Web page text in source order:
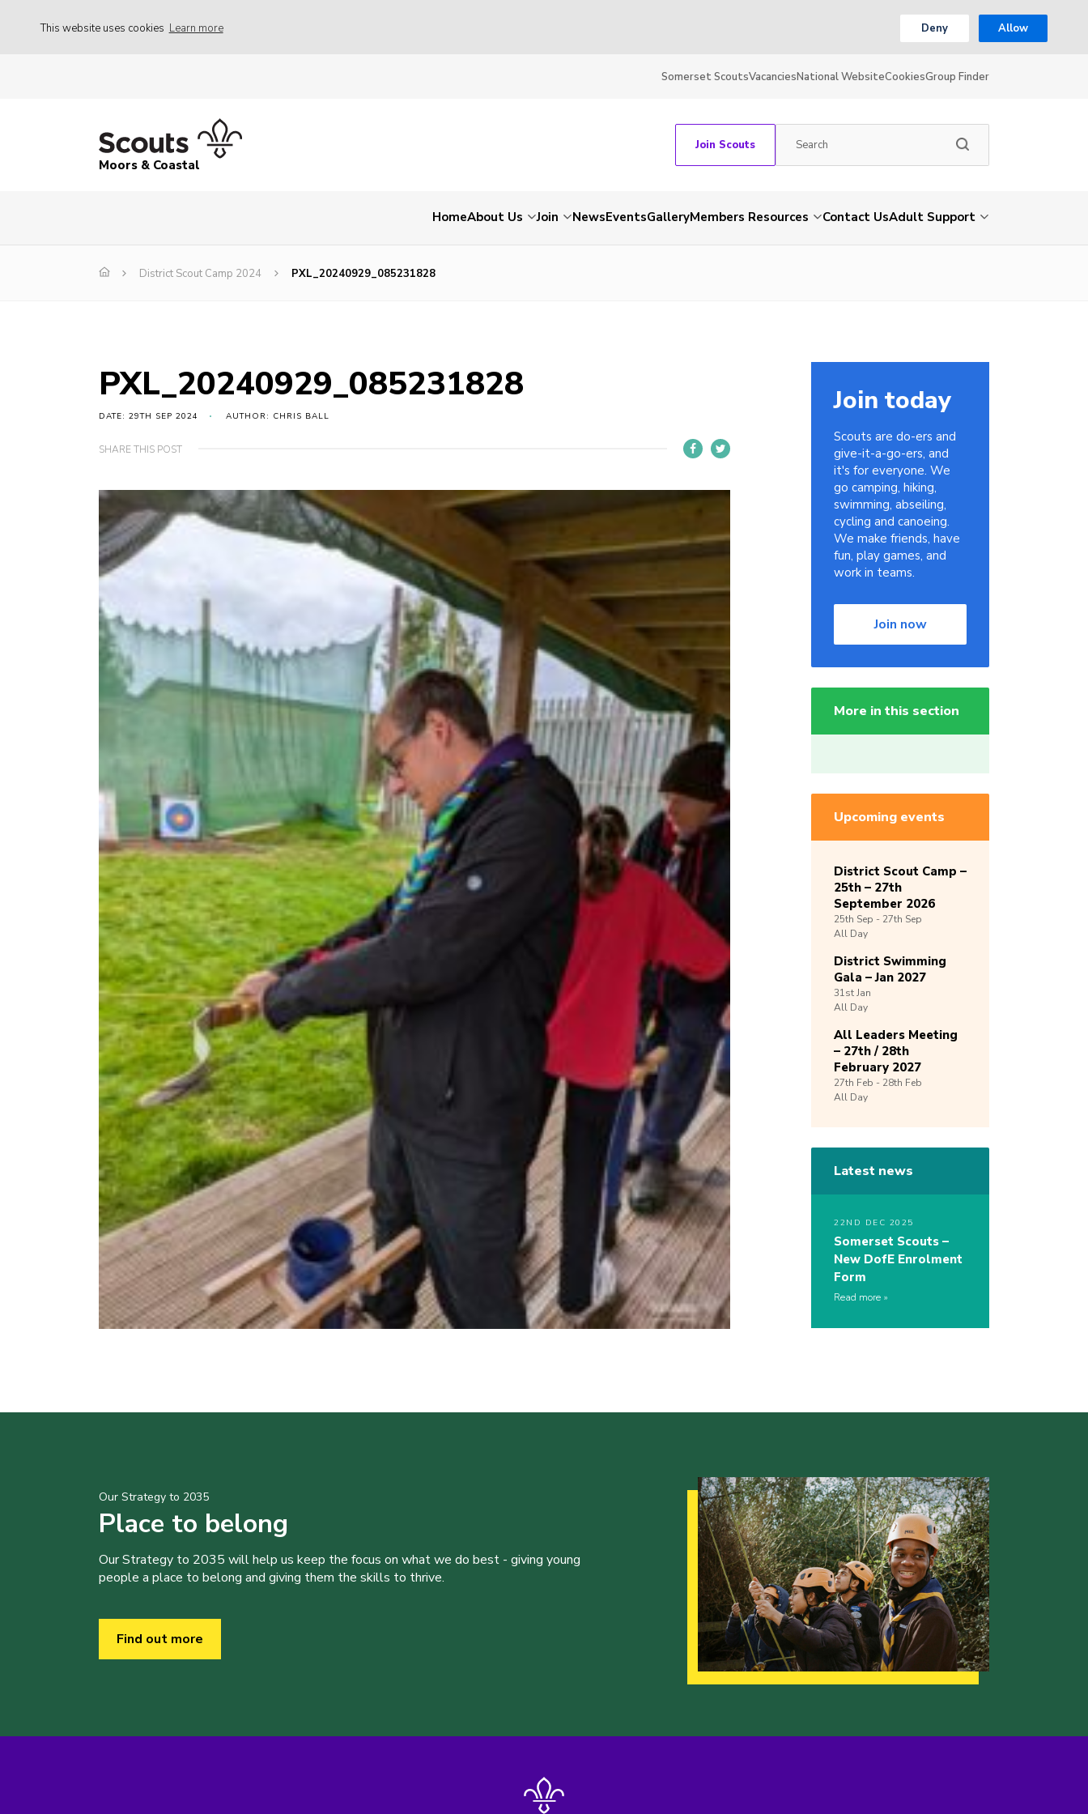
This website uses cookies Learn more Deny Allow
Somerset ScoutsVacanciesNational WebsiteCookiesGroup Finder
Moors & Coastal
Join Scouts
HomeAbout Us Join NewsEventsGalleryMembers Resources Contact UsAdult Support
District Scout Camp 2024 PXL_20240929_085231828
PXL_20240929_085231828
DATE: 29TH SEP 2024 AUTHOR: CHRIS BALL
SHARE THIS POST
Join today
Scouts are do-ers and
give-it-a-go-ers, and
it's for everyone. We
go camping, hiking,
swimming, abseiling,
cycling and canoeing.
We make friends, have
fun, play games, and
work in teams.
Join now
More in this section
Upcoming events
District Scout Camp –
25th – 27th
September 2026
25th Sep - 27th Sep
All Day
District Swimming
Gala – Jan 2027
31stJan
All Day
All Leaders Meeting
– 27th / 28th
February 2027
27th Feb - 28th Feb
All Day
Latest news
22ND DEC 2025
Somerset Scouts –
New DofE Enrolment
Form
Read more
Our Strategy to 2035
Place to belong
Our Strategy to 2035 will help us keep the focus on what we do best - giving young
people a place to belong and giving them the skills to thrive.
Find out more